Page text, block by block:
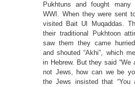
Pukhtuns and fought many
WWI. When they were sent
visited Bait Ul Muqaddas.
their traditional Pukhtoon
saw them they came
and shouted “Akhi”, which
in Hebrew. But they said “We
not Jews, how can we be
the Jews insisted that “You